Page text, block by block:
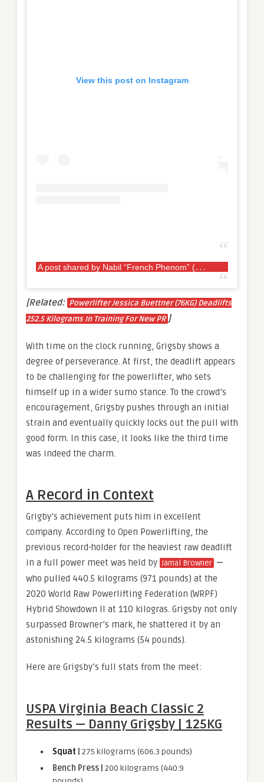
View this post on Instagram
A
post shared by Nabil “French Phenom” (@kinng_67)
[Related: Powerlifter Jessica Buettner (76KG) Deadlifts
252.5 Kilograms In Training For New PR ]
With time on the clock running, Grigsby shows a
degree of perseverance. At first, the deadlift appears
to be challenging for the powerlifter, who sets
himself up in a wider sumo stance. To the crowd’s
encouragement, Grigsby pushes through an initial
strain and eventually quickly locks out the pull with
good form. In this case, it looks like the third time
was indeed the charm.
A Record in Context
Grigby’s achievement puts him in excellent
company. According to Open Powerlifting, the
previous record-holder for the heaviest raw deadlift
in a full power meet was held by Jamal Browner —
who pulled 440.5 kilograms (971 pounds) at the
2020 World Raw Powerlifting Federation (WRPF)
Hybrid Showdown II at 110 kilogras. Grigsby not only
surpassed Browner’s mark, he shattered it by an
astonishing 24.5 kilograms (54 pounds).
Here are Grigsby’s full stats from the meet:
USPA Virginia Beach Classic 2
Results — Danny Grigsby | 125KG
Squat
275 kilograms (606.3 pounds)
Bench Press | 200 kilograms (440.9